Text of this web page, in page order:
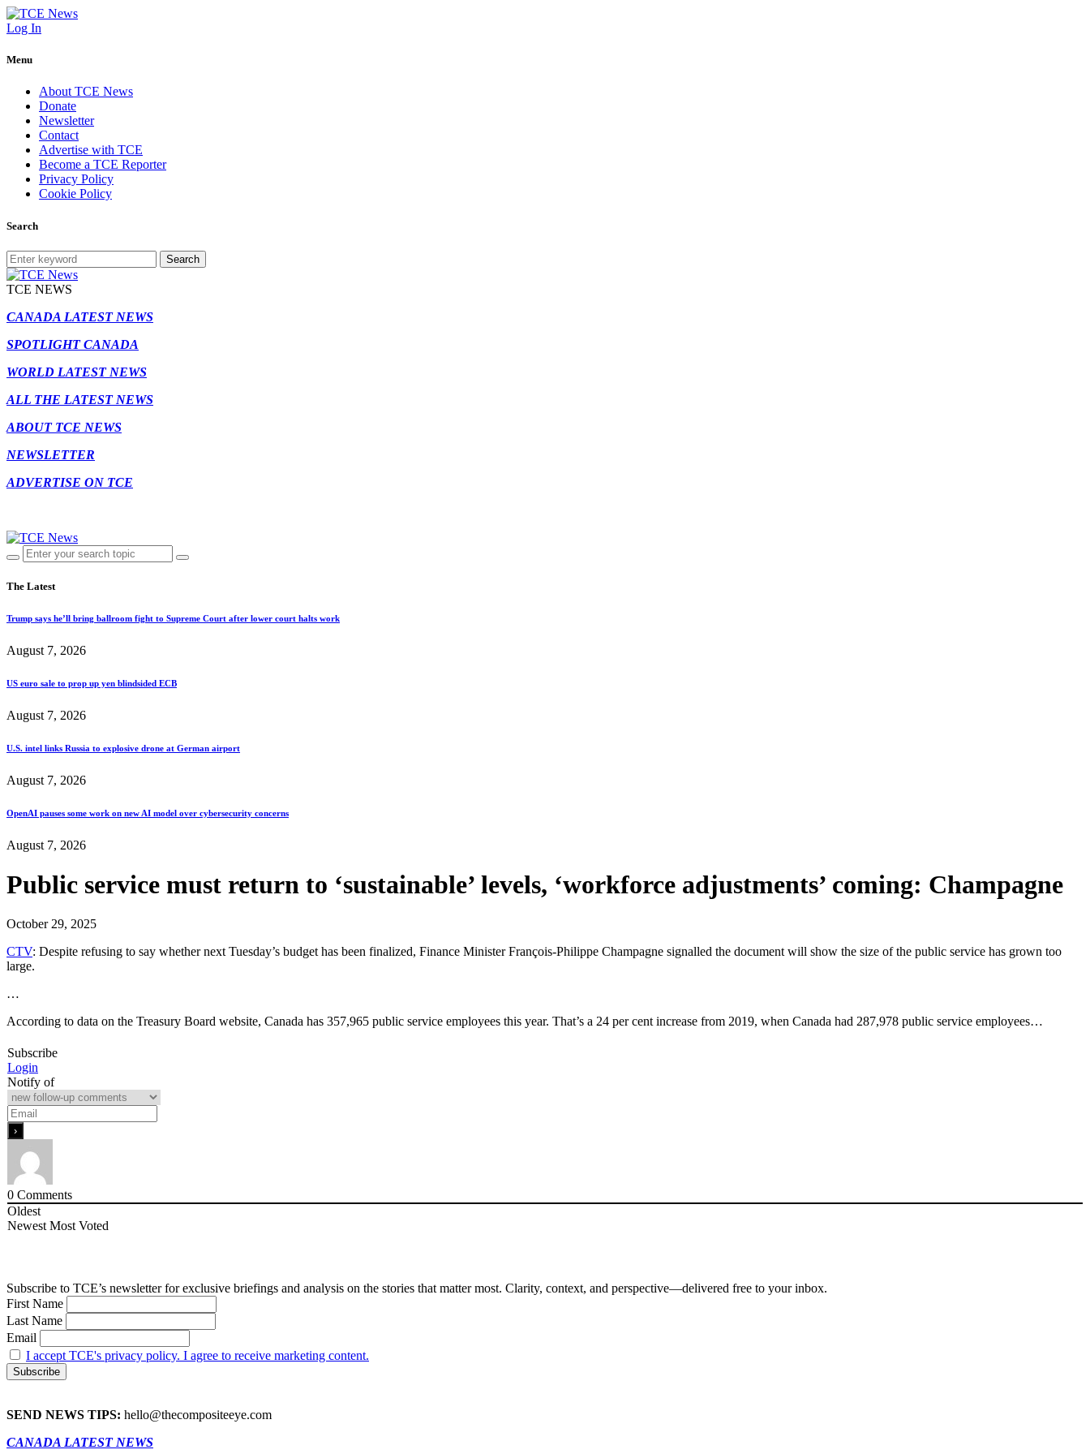
Log In
Menu
About TCE News
Donate
Newsletter
Contact
Advertise with TCE
Become a TCE Reporter
Privacy Policy
Cookie Policy
Search
Search
TCE NEWS
CANADA LATEST NEWS
SPOTLIGHT CANADA
WORLD LATEST NEWS
ALL THE LATEST NEWS
ABOUT TCE NEWS
NEWSLETTER
ADVERTISE ON TCE
The Latest
Trump says he’ll bring ballroom fight to Supreme Court after lower court halts work
August 7, 2026
US euro sale to prop up yen blindsided ECB
August 7, 2026
U.S. intel links Russia to explosive drone at German airport
August 7, 2026
OpenAI pauses some work on new AI model over cybersecurity concerns
August 7, 2026
Public service must return to ‘sustainable’ levels, ‘workforce adjustments’ coming: Champagne
October 29, 2025
CTV: Despite refusing to say whether next Tuesday’s budget has been finalized, Finance Minister François-Philippe Champagne signalled the document will show the size of the public service has grown too
large.
…
According to data on the Treasury Board website, Canada has 357,965 public service employees this year. That’s a 24 per cent increase from 2019, when Canada had 287,978 public service employees…
Subscribe
Login
Notify of
0 Comments
Oldest
Newest Most Voted
Subscribe to TCE’s newsletter for exclusive briefings and analysis on the stories that matter most. Clarity, context, and perspective—delivered free to your inbox.
First Name
Last Name
Email
I accept TCE's privacy policy. I agree to receive marketing content.
SEND NEWS TIPS: hello@thecompositeeye.com
CANADA LATEST NEWS